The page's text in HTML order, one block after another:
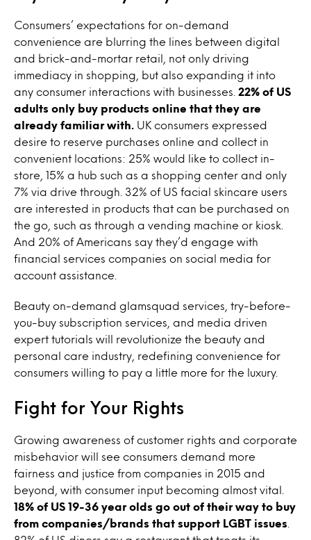
Consumers’ expectations for on-demand
convenience are blurring the lines between digital
and brick-and-mortar retail, not only driving
immediacy in shopping, but also expanding it into
any consumer interactions with businesses. 22% of US
adults only buy products online that they are
already familiar with.
UK consumers expressed
desire to reserve purchases online and collect in
convenient locations: 25% would like to collect in-
store, 15% a hub such as a shopping center and only
7% via drive through. 32% of US facial skincare users
are interested in products that can be purchased on
the go, such as through a vending machine or kiosk.
And 20% of Americans say they’d engage with
financial services companies on social media for
account assistance.
Beauty on-demand glamsquad services, try-before-
you-buy subscription services, and media driven
expert tutorials will revolutionize the beauty and
personal care industry, redefining convenience for
consumers willing to pay a little more for the luxury.
Fight for Your Rights
Growing awareness of customer rights and corporate
misbehavior will see consumers demand more
fairness and justice from companies in 2015 and
beyond, with consumer input becoming almost vital.
18% of US 19-36 year olds go out of their way to buy
from companies/brands that support LGBT issues